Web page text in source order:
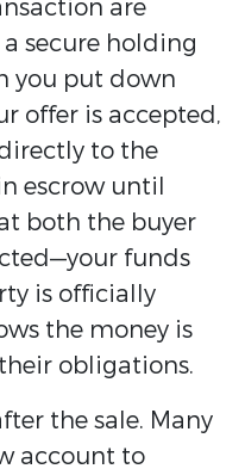
are
secure holding
you put down
offer is accepted,
to the
escrow until
both the buyer
funds
is officially
the money is
obligations.
the sale. Many
account to